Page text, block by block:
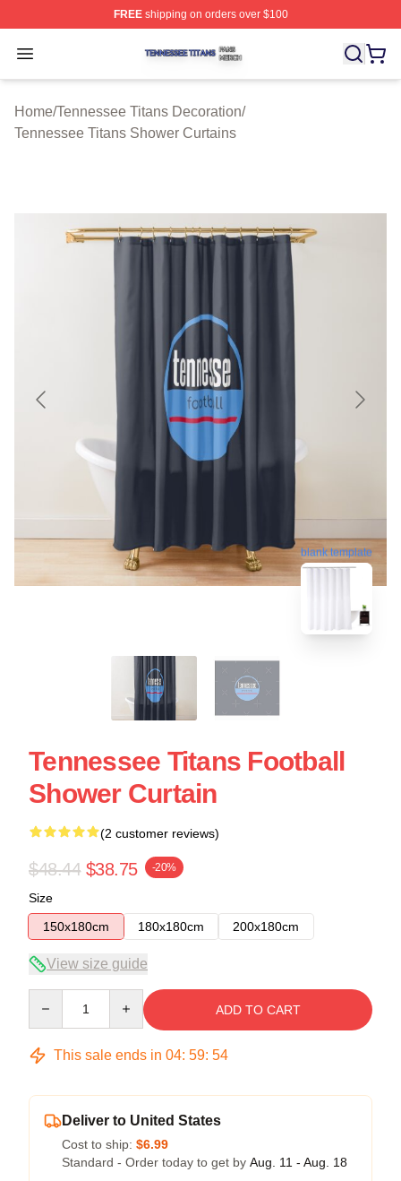
FREEshipping on orders over $100
Open menu
Tennessee Titans Shop ⚡️ Officially Licensed
Home/Tennessee Titans Decoration/
Tennessee Titans Shower Curtains
blank template
Tennessee Titans Football
Shower Curtain
(2 customer reviews)
$48.44 $38.75 -20%
Size
150x180cm
180x180cm 200x180cm
View size guide
ADD TO CART
This sale ends in 04: 59: 54
Deliver to United States
Cost to ship: $6.99
Standard - Order today to get by Aug. 11 - Aug. 18